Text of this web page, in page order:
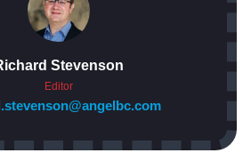
Stevenson
Editor